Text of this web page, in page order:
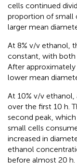
cells continued
proportion of small
larger mean
At 8% v/v ethanol,
constant, with both
After
lower mean
At 10% v/v ethanol,
over the first 10 h.
second peak,
small cells
increased in
ethanol
before almost 20 h.